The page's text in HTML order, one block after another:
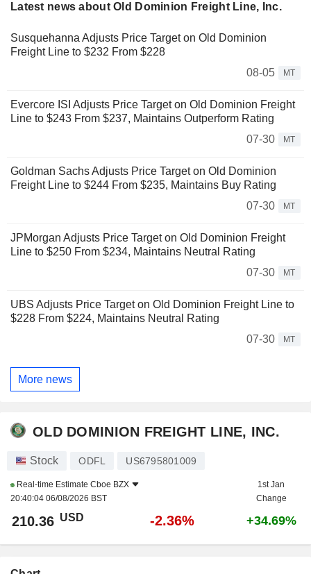
Latest news about Old Dominion Freight Line, Inc.
Susquehanna Adjusts Price Target on Old Dominion
Freight Line to $232 From $228
08-05
MT
Evercore ISI Adjusts Price Target on Old Dominion Freight
Line to $243 From $237, Maintains Outperform Rating
07-30
MT
Goldman Sachs Adjusts Price Target on Old Dominion
Freight Line to $244 From $235, Maintains Buy Rating
07-30
MT
JPMorgan Adjusts Price Target on Old Dominion Freight
Line to $250 From $234, Maintains Neutral Rating
07-30
MT
UBS Adjusts Price Target on Old Dominion Freight Line to
$228 From $224, Maintains Neutral Rating
07-30
MT
More news
OLD DOMINION FREIGHT LINE, INC.
Stock ODFL US6795801009
Real-time Estimate Cboe BZX
20:40:04 06/08/2026 BST
1st Jan
Change
210.36 USD -2.36% +34.69%